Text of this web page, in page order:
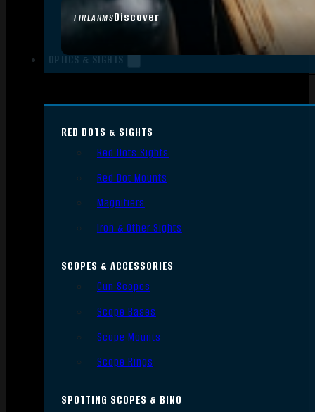
FIREARMSDiscover
OPTICS & SIGHTS
RED DOTS & SIGHTS
Red Dots Sights
Red Dot Mounts
Magnifiers
Iron & Other Sights
SCOPES & ACCESSORIES
Gun Scopes
Scope Bases
Scope Mounts
Scope Rings
SPOTTING SCOPES & BINO